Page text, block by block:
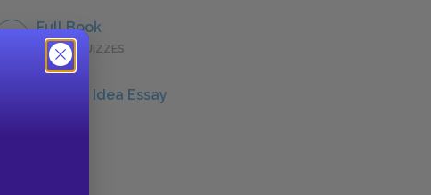
Full Book
QUICK QUIZZES
Central Idea Essay